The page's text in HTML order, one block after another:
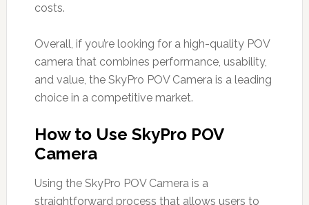
costs.
Overall, if you’re looking for a high-quality POV
camera that combines performance, usability,
and value, the SkyPro POV Camera is a leading
choice in a competitive market.
How to Use SkyPro POV
Camera
Using the SkyPro POV Camera is a
straightforward process that allows users to